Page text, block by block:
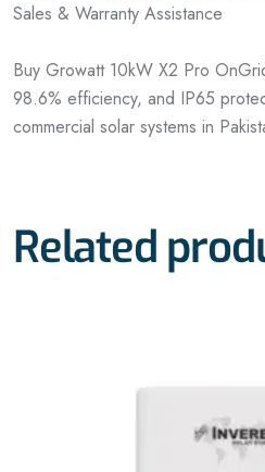
Sales & Warranty Assistance
Buy Growatt 10kW X2 Pro
98.6% efficiency, and IP65
commercial solar systems in
Related